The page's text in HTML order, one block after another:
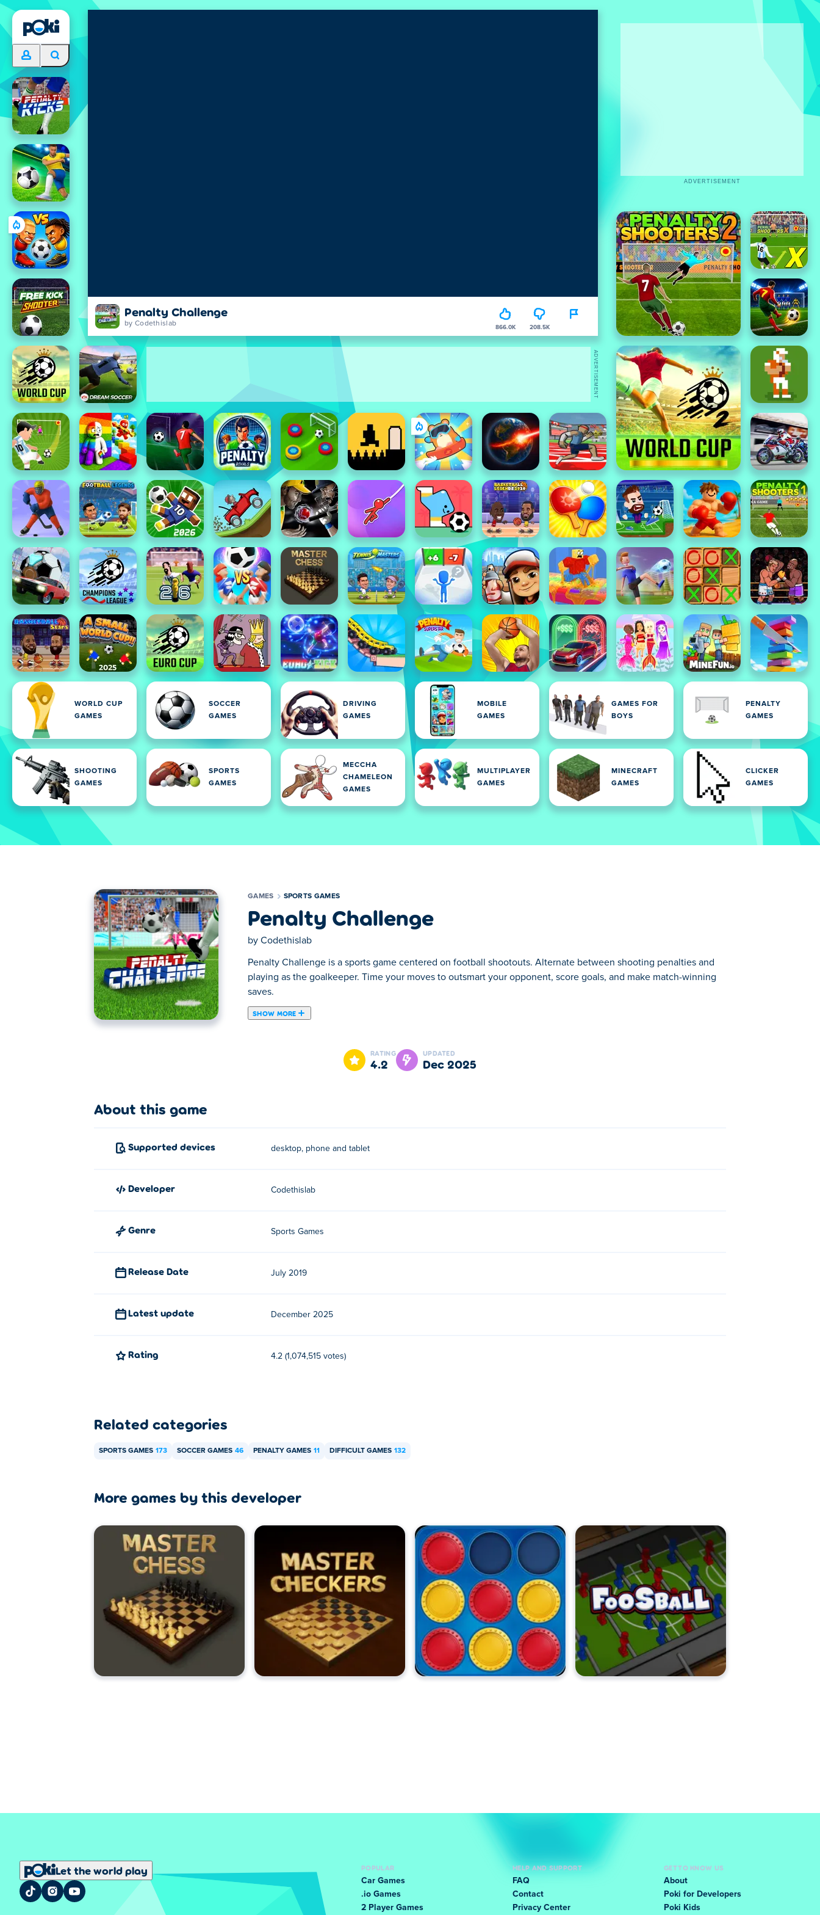
Penalty Challenge
by Codethislab 866.0K 208.5K
WORLD CUP
GAMES
SOCCER
GAMES
DRIVING
GAMES
MOBILE
GAMES
GAMES FOR
BOYS
PENALTY
GAMES
SHOOTING
GAMES
SPORTS
GAMES
MECCHA
CHAMELEON
GAMES
MULTIPLAYER
GAMES
MINECRAFT
GAMES
CLICKER
GAMES
ADVERTISEMENT
ADVERTISEMENT
GAMES SPORTS GAMES
Penalty Challenge
by Codethislab
Penalty Challenge is a sports game centered on football shootouts. Alternate between shooting penalties and
playing as the goalkeeper. Time your moves to outsmart your opponent, score goals, and make match-winning
saves.
SHOW MORE
Penalty Challenge is a cool HTML5 game that is playable both on your desktop and on your mobile phone!
RATING
4.2
UPDATED
Dec 2025
About this game
Supported devices desktop, phone and tablet
developer Codethislab
Genre Sports Games
Release Date July 2019
Latest update December 2025
Rating 4.2 (1,074,515 votes)
Related categories
SPORTS GAMES 173 SOCCER GAMES 46 PENALTY GAMES 11 DIFFICULT GAMES 132
More games by this developer
Let the world play
POPULAR
Car Games
.io Games
2 Player Games
HELP AND SUPPORT
FAQ
Contact
Privacy Center
GET TO KNOW US
About
Poki for Developers
Poki Kids